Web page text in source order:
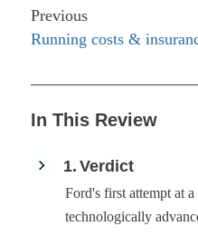
Previous
Running costs &
In This Review
1 Verdict
Ford's first attempt at
technologically